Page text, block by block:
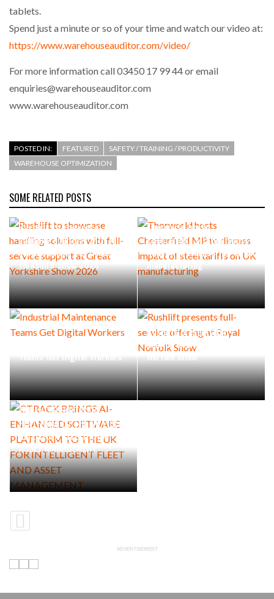
tablets.
Spend just a minute or so of your time and watch our video at:
https://www.warehouseauditor.com/video/
For more information call 03450 17 99 44 or email
enquiries@warehouseauditor.com
www.warehouseauditor.com
POSTED IN: FEATURED
SAFETY / TRAINING / PRODUCTIVITY
WAREHOUSE OPTIMIZATION
SOME RELATED POSTS
Rushlift to showcase
handling solutions with full-
service support at Great
Yorkshire Show 2026
Thorworld hosts
Chesterfield MP to discuss
impact of steel tariffs on UK
manufacturing
Teams Get Digital Workers
Rushlift presents full-
service offering at Royal
Norfolk Show
CTRACK BRINGS AI-
ENHANCED SOFTWARE
PLATFORM TO THE UK FOR
INTELLIGENT FLEET AND
ASSET MANAGEMENT
ADVERTISEMENT